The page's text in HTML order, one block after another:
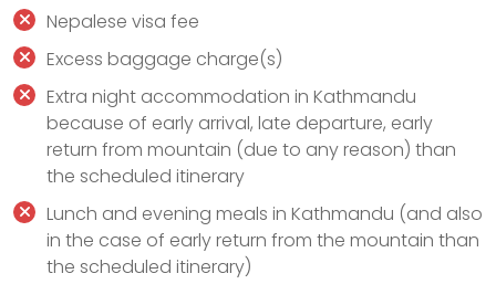
Nepalese visa fee
Excess baggage charge(s)
Extra night accommodation in Kathmandu
because of early arrival, late departure, early
return from mountain (due to any reason) than
the scheduled itinerary
Lunch and evening meals in Kathmandu (and also
in the case of early return from the mountain than
the scheduled itinerary)